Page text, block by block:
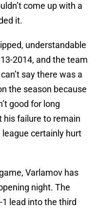
come up with a
it.
understandable
2014, and the team
say there was a
the season because
good for long
his failure to remain
certainly hurt
Varlamov has
night. The
lead into the third